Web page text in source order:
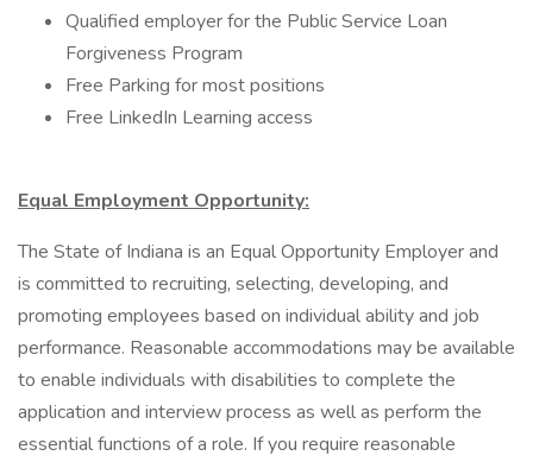
Qualified employer for the Public Service Loan
Forgiveness Program
Free Parking for most positions
Free LinkedIn Learning access
Equal Employment Opportunity:
The State of Indiana is an Equal Opportunity Employer and
is committed to recruiting, selecting, developing, and
promoting employees based on individual ability and job
performance. Reasonable accommodations may be available
to enable individuals with disabilities to complete the
application and interview process as well as perform the
essential functions of a role. If you require reasonable